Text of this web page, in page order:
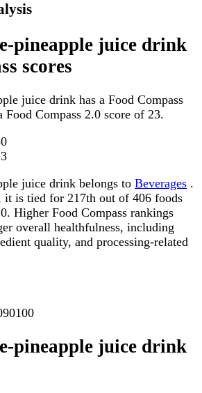
pineapple juice drink
scores
juice drink has a Food Compass
Food Compass 2.0 score of 23.
juice drink belongs to Beverages .
it is tied for 217th out of 406 foods
Higher Food Compass rankings
overall healthfulness, including
quality, and processing-related
90100
pineapple juice drink